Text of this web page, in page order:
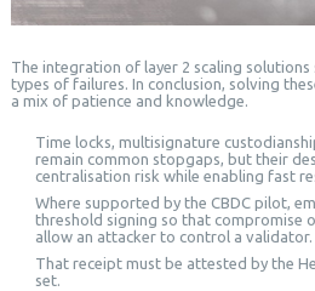
The integration of layer 2 scaling
types of failures. In conclusion, solving
a mix of patience and knowledge.
Time locks, multisignature
remain common stopgaps, but their
centralisation risk while enabling fast
Where supported by the CBDC pilot,
threshold signing so that compromise
allow an attacker to control a validator.
That receipt must be attested by the
set.